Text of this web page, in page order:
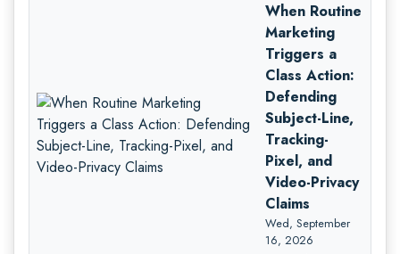
When Routine
Marketing
Triggers a
Class Action:
Defending
Subject-Line,
Tracking-
Pixel, and
Video-Privacy
Claims
Wed, September
16, 2026